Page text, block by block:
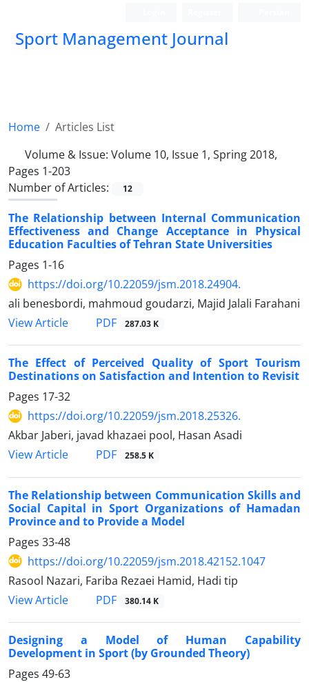
Sport Management Journal
Home
Articles List
Volume & Issue: Volume 10, Issue 1, Spring 2018,
Pages 1-203
Number of Articles:
12
The Relationship between Internal Communication
Effectiveness and Change Acceptance in Physical
Education Faculties of Tehran State Universities
Pages 1-16
https://doi.org/10.22059/jsm.2018.24904.
ali benesbordi, mahmoud goudarzi, Majid Jalali Farahani
View Article
PDF 287.03 K
The Effect of Perceived Quality of Sport Tourism
Destinations on Satisfaction and Intention to Revisit
Pages 17-32
https://doi.org/10.22059/jsm.2018.25326.
Akbar Jaberi, javad khazaei pool, Hasan Asadi
View Article
PDF 258.5 K
The Relationship between Communication Skills and
Social Capital in Sport Organizations of Hamadan
Province and to Provide a Model
Pages 33-48
https://doi.org/10.22059/jsm.2018.42152.1047
Rasool Nazari, Fariba Rezaei Hamid, Hadi tip
View Article
PDF 380.14 K
Designing a Model of Human Capability
Development in Sport (by Grounded Theory)
Pages 49-63